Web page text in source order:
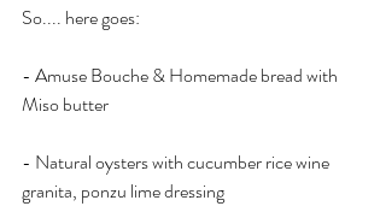
So.... here goes:
- Amuse Bouche & Homemade bread with
Miso butter
- Natural oysters with cucumber rice wine
granita, ponzu lime dressing